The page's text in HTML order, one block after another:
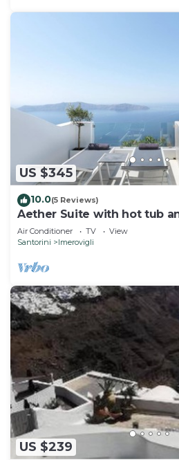
US $345
10.0(5 Reviews)
Aether Suite with hot tub
Caldera Houses
Air Conditioner TV
View
Santorini
Imerovigli
US $239